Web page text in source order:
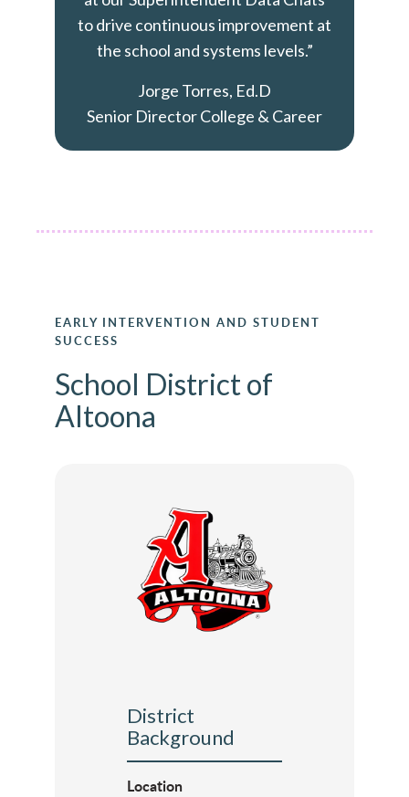
to drive continuous improvement at
the school and systems levels.”
Jorge Torres, Ed.D
Senior Director College & Career
EARLY INTERVENTION AND STUDENT
SUCCESS
School District of
Altoona
District
Background
Location